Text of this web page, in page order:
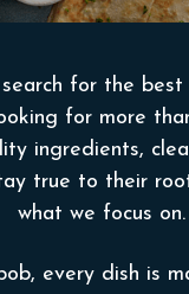
for the
for more
ingredients,
true to their
what we focus on.
every dish is